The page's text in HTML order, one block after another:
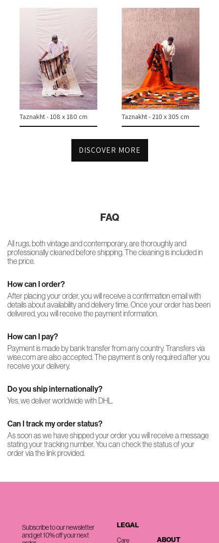
Taznakht - 108 x 180 cm Taznakht - 210 x 305 cm
DISCOVER MORE
FAQ
All rugs, both vintage and contemporary, are thoroughly and
professionally cleaned before shipping. The cleaning is included in
the price.
How can I order?
After placing your order, you will receive a confirmation email with
details about availability and delivery time. Once your order has been
delivered, you will receive the payment information.
How can I pay?
Payment is made by bank transfer from any country. Transfers via
wise.com are also accepted. The payment is only required after you
receive your delivery.
Do you ship internationally?
Yes, we deliver worldwide with DHL.
Can I track my order status?
As soon as we have shipped your order you will receive a message
stating your tracking number. You can check the status of your
order via the link provided.
Subscribe to our newsletter
and get 10% off your next
LEGAL
Care ABOUT